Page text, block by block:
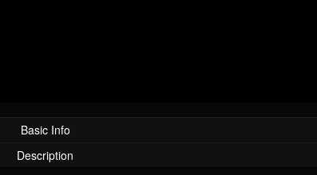
Basic Info
Description